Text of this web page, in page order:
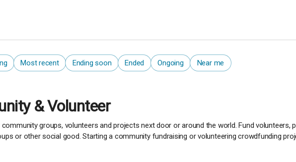
Most recent Ending soon Ended Ongoing Near me
& Volunteer
groups, volunteers and projects next door or around the world. Fund volunteers,
or other social good. Starting a community fundraising or volunteering crowdfunding